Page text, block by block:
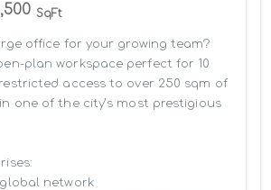
SqFt
office for your growing team?
plan workspace perfect for 10
access to over 250 sqm of
one of the city’s most prestigious
network